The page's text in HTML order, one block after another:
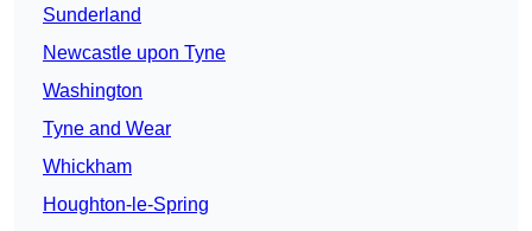
Sunderland
Newcastle upon Tyne
Washington
Tyne and Wear
Whickham
Houghton-le-Spring